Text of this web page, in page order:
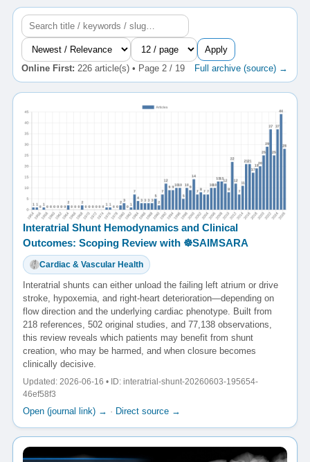
Apply
Online First: 226 article(s) • Page 2 / 19 Full archive (source) →
Interatrial Shunt Hemodynamics and Clinical
Outcomes: Scoping Review with ☸️SAIMSARA
Cardiac & Vascular Health
Interatrial shunts can either unload the failing left atrium or drive
stroke, hypoxemia, and right-heart deterioration—depending on
flow direction and the underlying cardiac phenotype. Built from
218 references, 502 original studies, and 77,138 observations,
this review reveals which patients may benefit from shunt
creation, who may be harmed, and when closure becomes
clinically decisive.
Updated: 2026-06-16 • ID: interatrial-shunt-20260603-195654-
46ef58f3
Open (journal link) → · Direct source →